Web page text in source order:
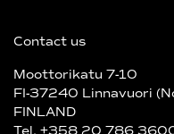
Contact us
Moottorikatu 7-10
FI-37240 Linnavuori
FINLAND
Tel. +358 20 786